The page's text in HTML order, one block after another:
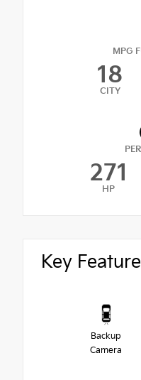
MPG
18
CITY
271
HP
Key
Backup
Camera